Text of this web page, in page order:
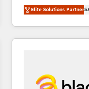
BBD Boom is the
to HubSpot Better.
solve all your
adoption, sales
HubSpot set-up for
and build using
Elite Solutions Partner